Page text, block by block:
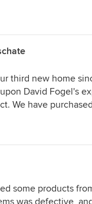
I needed for my
pleasure to work
third new home
David Fogel's
We have
professional. He
brands he carries
Home and
with high end
at unbeatable
thought to going
some products
was defective,